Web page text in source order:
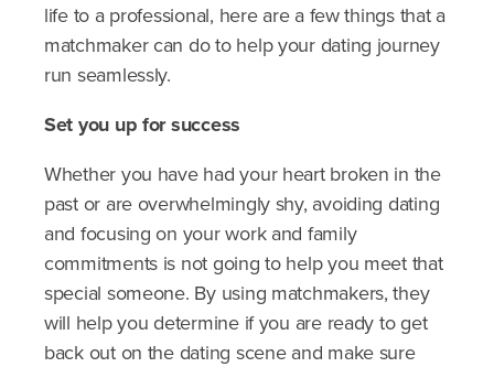
life to a professional, here are a few things that a
matchmaker can do to help your dating journey
run seamlessly.
Set you up for success
Whether you have had your heart broken in the
past or are overwhelmingly shy, avoiding dating
and focusing on your work and family
commitments is not going to help you meet that
special someone. By using matchmakers, they
will help you determine if you are ready to get
back out on the dating scene and make sure